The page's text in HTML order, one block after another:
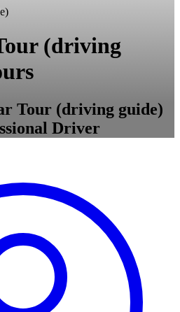
(driving
Tour (driving guide)
Driver